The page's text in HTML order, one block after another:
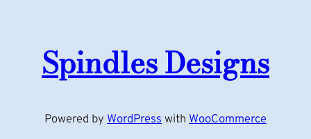
Spindles Designs
Powered by WordPress with WooCommerce